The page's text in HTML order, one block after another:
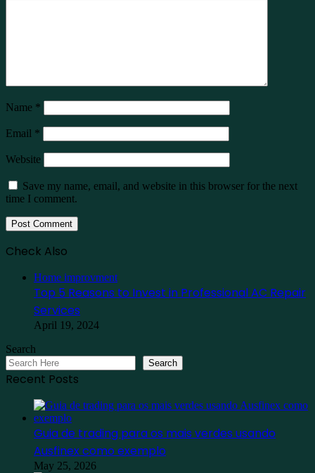
Name *
Email *
Website
Save my name, email, and website in this browser for the next
time I comment.
Check Also
Home improvment
Top 5 Reasons to Invest in Professional AC Repair
Services
April 19, 2024
Search
Search
Recent Posts
Guia de trading para os mais verdes usando
Ausfinex como exemplo
May 25, 2026